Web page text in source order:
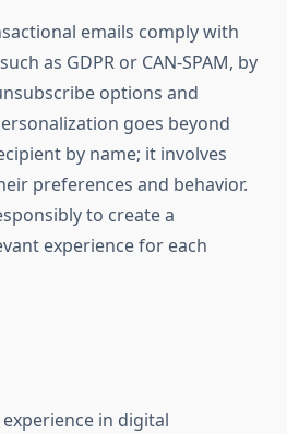
emails comply with
as GDPR or CAN-SPAM, by
options and
goes beyond
by name; it involves
preferences and behavior.
to create a
experience for each
in digital